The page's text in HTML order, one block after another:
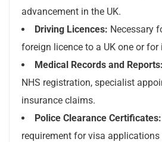
advancement in the UK.
Driving Licences: Necessary
foreign licence to a UK one or for
Medical Records and Reports:
NHS registration, specialist
insurance claims.
Police Clearance Certificates:
requirement for visa